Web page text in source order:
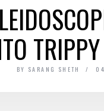
BY SARANG SHETH